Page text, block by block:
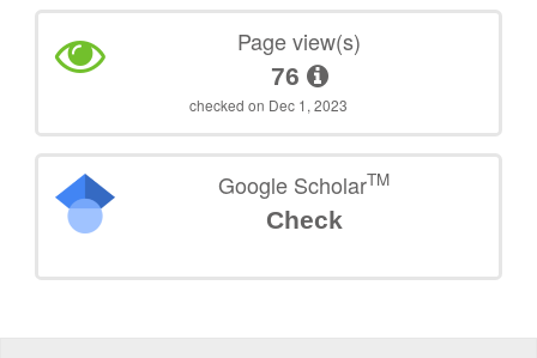
Page view(s)
76
checked on Dec 1, 2023
Google ScholarTM
Check